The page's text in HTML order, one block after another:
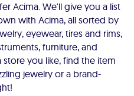
Acima. We'll give you a list
with Acima, all sorted by
eyewear, tires and rims,
furniture, and
you like, find the item
jewelry or a brand-